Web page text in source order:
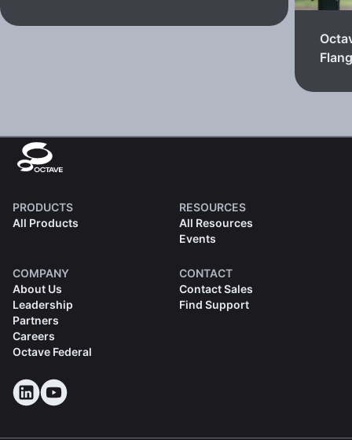
PRODUCTS
All Products
RESOURCES
All Resources
Events
COMPANY
About Us
Leadership
Partners
Careers
Octave Federal
CONTACT
Contact Sales
Find Support